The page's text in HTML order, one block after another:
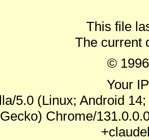
This file
The current
©
Your
5.0 (Linux; Android
Gecko) Chrome/